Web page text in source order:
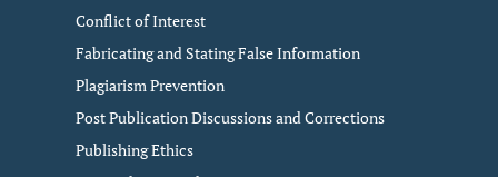
Conflict of Interest
Fabricating and Stating False Information
Plagiarism Prevention
Post Publication Discussions and Corrections
Publishing Ethics